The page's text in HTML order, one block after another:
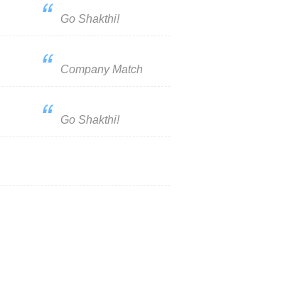
Go Shakthi!
Company Match
Go Shakthi!